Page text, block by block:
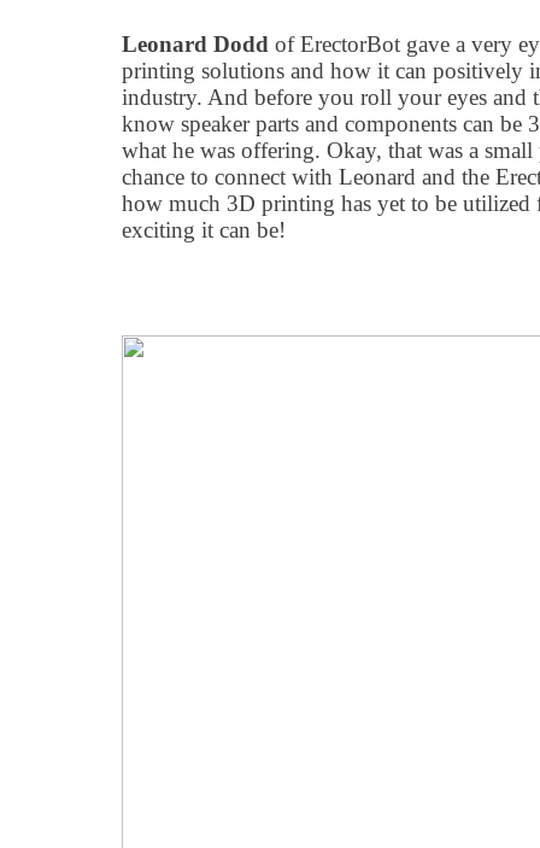
Leonard Dodd of ErectorBot gave a very
printing solutions and how it can positively
industry. And before you roll your eyes and
know speaker parts and components can
what he was offering. Okay, that was a
chance to connect with Leonard and the
how much 3D printing has yet to be
exciting it can be!